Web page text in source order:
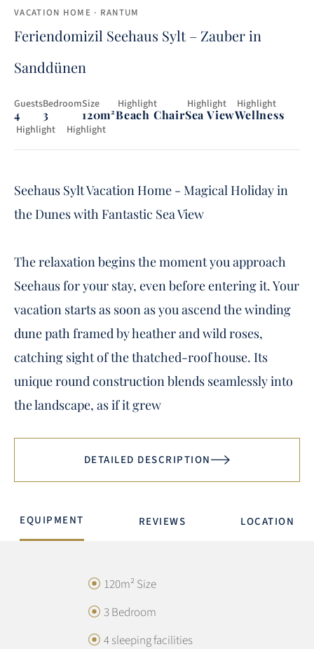
VACATION HOME · RANTUM
Feriendomizil Seehaus Sylt – Zauber in
Sanddünen
4
Guests
3
Bedroom
120m²
Size
Beach Chair
Highlight
Sea View
Highlight
Wellness
Highlight
Highlight Highlight
Seehaus Sylt Vacation Home - Magical Holiday in
the Dunes with Fantastic Sea View
The relaxation begins the moment you approach
Seehaus for your stay, even before entering it. Your
vacation starts as soon as you ascend the winding
dune path framed by heather and wild roses,
catching sight of the thatched-roof house. Its
unique round construction blends seamlessly into
the landscape, as if it grew
DETAILED DESCRIPTION
EQUIPMENT REVIEWS LOCATION
120m² Size
3 Bedroom
4 sleeping facilities